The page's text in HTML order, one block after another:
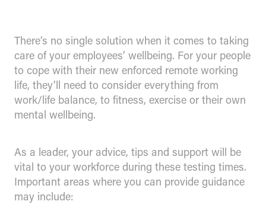
There’s no single solution when it comes to taking
care of your employees’ wellbeing. For your people
to cope with their new enforced remote working
life, they’ll need to consider everything from
work/life balance, to fitness, exercise or their own
mental wellbeing.
As a leader, your advice, tips and support will be
vital to your workforce during these testing times.
Important areas where you can provide guidance
may include: